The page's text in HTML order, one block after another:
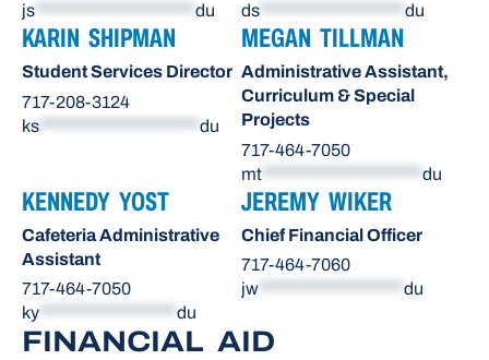
js
du
ds
du
KARIN SHIPMAN
Student Services Director
717-208-3124
ks
du
MEGAN TILLMAN
Administrative Assistant,
Curriculum & Special
Projects
717-464-7050
mt
du
KENNEDY YOST
Cafeteria Administrative
Assistant
717-464-7050
ky
du
JEREMY WIKER
Chief Financial Officer
717-464-7060
jw
du
FINANCIAL AID